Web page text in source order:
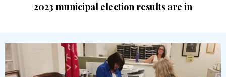
2023 municipal election results are in